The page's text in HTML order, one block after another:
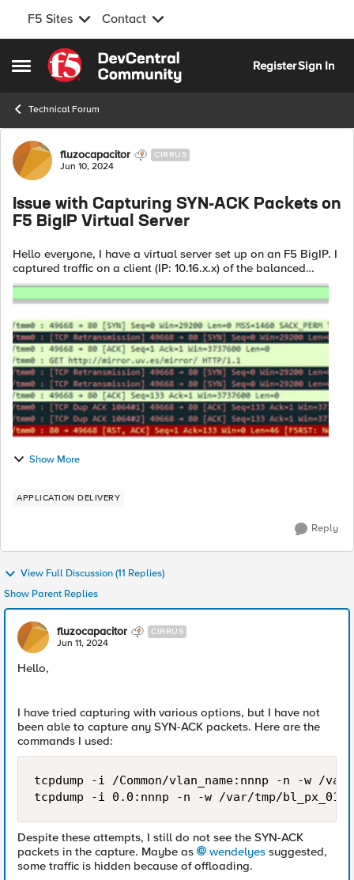
F5 Sites Contact
Open Side Menu
Skip to content
RegisterSign In
Technical Forum
Forum Discussion
fluzocapacitor CIRRUS
Jun 10, 2024
Issue with Capturing SYN-ACK Packets on
F5 BigIP Virtual Server
Hello everyone, I have a virtual server set up on an F5 BigIP. I
captured traffic on a client (IP: 10.16.x.x) of the balanced
service and on the virtual server itself (IP: 10.16.y.y). On the
client ...
Show More
APPLICATION DELIVERY
Reply
View Full Discussion (11 Replies)
Show Parent Replies
fluzocapacitor CIRRUS
Jun 11, 2024
Hello,
I have tried capturing with various options, but I have not
been able to capture any SYN-ACK packets. Here are the
commands I used:
tcpdump -i /Common/vlan_name:nnnp -n -w
tcpdump -i 0.0:nnnp -n -w /var/tmp/
Despite these attempts, I still do not see the SYN-ACK
packets in the capture. Maybe as
wendelyes suggested,
some traffic is hidden because of offloading.